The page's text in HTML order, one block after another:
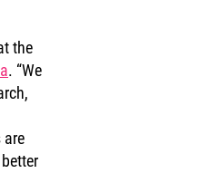
the
. “We
are